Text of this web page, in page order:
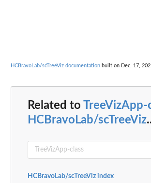
HCBravoLab/scTreeViz documentation built on Dec. 17,
Related to TreeVizApp-
HCBravoLab/scTreeViz
HCBravoLab/scTreeViz index